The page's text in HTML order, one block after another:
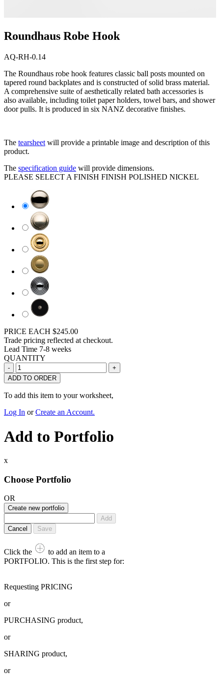
Roundhaus Robe Hook
AQ-RH-0.14
The Roundhaus robe hook features classic ball posts mounted on
tapered round backplates and is constructed of solid brass material.
A comprehensive suite of aesthetically related bath accessories is
also available, including toilet paper holders, towel bars, and shower
door pulls. It is produced in six NANZ decorative finishes.
The tearsheet will provide a printable image and description of this
product.
The specification guide will provide dimensions.
PLEASE SELECT A FINISH FINISH POLISHED NICKEL
PRICE EACH $245.00
Trade pricing reflected at checkout.
Lead Time 7-8 weeks
QUANTITY
ADD TO ORDER
To add this item to your worksheet,
Log In orCreate an Account.
Add to Portfolio
x
Choose Portfolio
OR
Create new portfolio
Add
Cancel
Save
Click the
to add an item to a
PORTFOLIO. This is the first step for:
Requesting PRICING
or
PURCHASING product,
or
SHARING product,
or